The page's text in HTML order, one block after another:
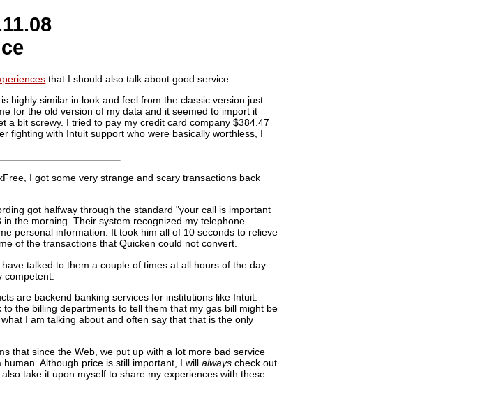
that I should also talk about good service.
highly similar in look and feel from the classic version just
for the old version of my data and it seemed to import it
a bit screwy. I tried to pay my credit card company $384.47
fighting with Intuit support who were basically worthless, I
I got some very strange and scary transactions back
got halfway through the standard "your call is important
the morning. Their system recognized my telephone
personal information. It took him all of 10 seconds to relieve
of the transactions that Quicken could not convert.
talked to them a couple of times at all hours of the day
are backend banking services for institutions like Intuit.
the billing departments to tell them that my gas bill might be
I am talking about and often say that that is the only
that since the Web, we put up with a lot more bad service
Although price is still important, I willalways check out
take it upon myself to share my experiences with these